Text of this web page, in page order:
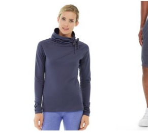
WISH
LIST